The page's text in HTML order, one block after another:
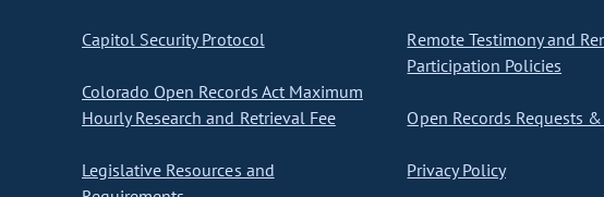
Capitol Security Protocol
Colorado Open Records Act Maximum
Hourly Research and Retrieval Fee
Legislative Resources and
Remote Testimony and
Participation Policies
Open Records Requests
Privacy Policy